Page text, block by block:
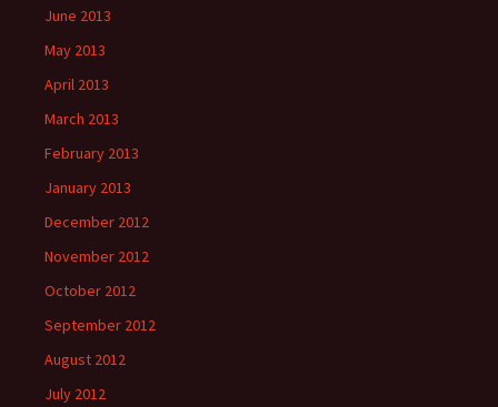
June 2013
May 2013
April 2013
March 2013
February 2013
January 2013
December 2012
November 2012
October 2012
September 2012
August 2012
July 2012